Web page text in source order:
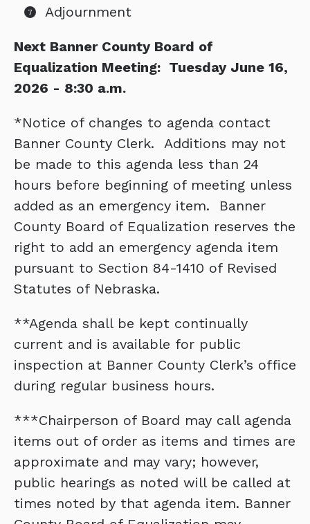
Adjournment
Next Banner County Board of
Equalization Meeting: Tuesday June 16,
2026 - 8:30 a.m.
*Notice of changes to agenda contact
Banner County Clerk. Additions may not
be made to this agenda less than 24
hours before beginning of meeting unless
added as an emergency item. Banner
County Board of Equalization reserves the
right to add an emergency agenda item
pursuant to Section 84-1410 of Revised
Statutes of Nebraska.
**Agenda shall be kept continually
current and is available for public
inspection at Banner County Clerk’s office
during regular business hours.
***Chairperson of Board may call agenda
items out of order as items and times are
approximate and may vary; however,
public hearings as noted will be called at
times noted by that agenda item. Banner